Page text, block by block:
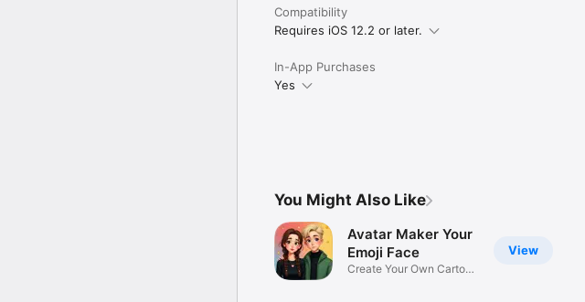
Compatibility
Requires iOS 12.2 or later.
In-App Purchases
Yes
You Might Also Like
View
Avatar Maker Your
Emoji Face
Create Your Own Cartoon